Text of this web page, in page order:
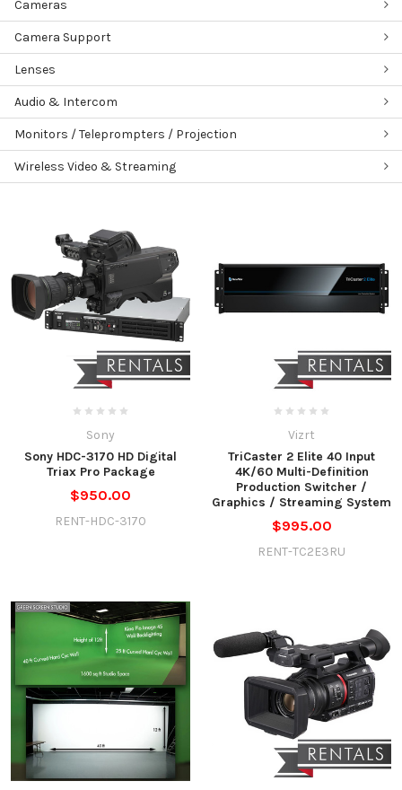
Cameras
Camera Support
Lenses
Audio & Intercom
Monitors / Teleprompters / Projection
Wireless Video & Streaming
Sony
Sony HDC-3170 HD Digital
Triax Pro Package
$950.00
RENT-HDC-3170
Vizrt
TriCaster 2 Elite 40 Input
4K/60 Multi-Definition
Production Switcher /
Graphics / Streaming System
$995.00
RENT-TC2E3RU